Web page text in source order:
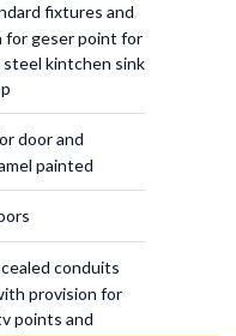
fixtures and
for geser point for
kintchen sink
door and
painted
conduits
provision for
points and